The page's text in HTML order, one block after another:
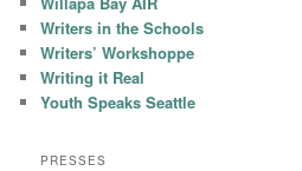
Writers in the Schools
Writers’ Workshoppe
Writing it Real
Youth Speaks Seattle
PRESSES